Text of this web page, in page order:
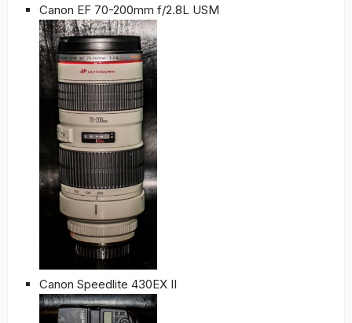
Canon EF 70-200mm f/2.8L USM
Canon Speedlite 430EX II